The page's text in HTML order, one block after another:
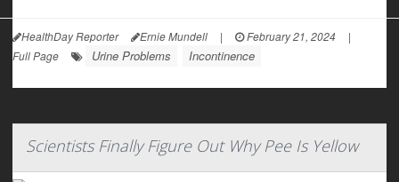
HealthDay Reporter Ernie Mundell | February 21, 2024
|
Full Page
Urine Problems Incontinence
Scientists Finally Figure Out Why Pee Is Yellow